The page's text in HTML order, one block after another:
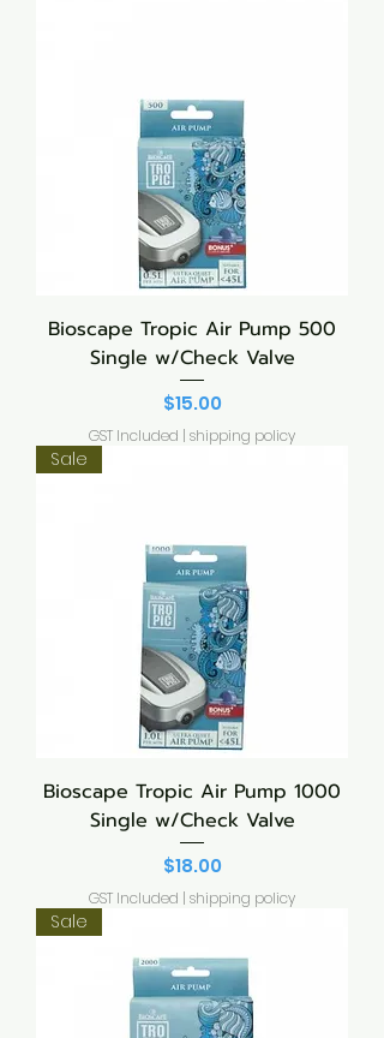
Bioscape Tropic Air Pump 500
Single w/Check Valve
Price
$15.00
GST Included | shipping policy
Sale
Bioscape Tropic Air Pump 1000
Single w/Check Valve
Price
$18.00
GST Included | shipping policy
Sale